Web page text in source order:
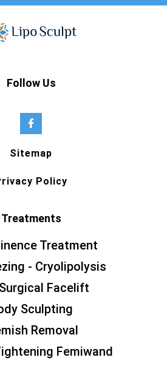
Follow Us
Sitemap
Policy
Treatments
Treatment
- Cryolipolysis
Facelift
Sculpting
Removal
Femiwand